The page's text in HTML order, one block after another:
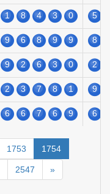
1 8 4 3 0 5
9 6 8 9 9 8
9 2 6 3 0 2
2 3 7 8 1 9
6 6 7 6 9 6
1753 1754
2547 »